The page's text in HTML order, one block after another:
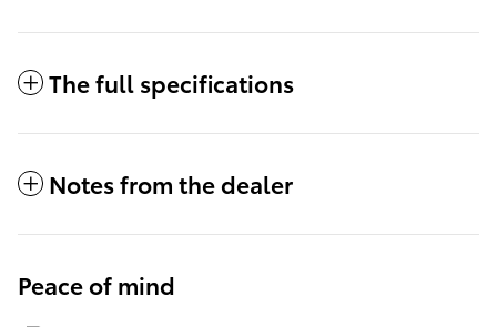
The full specifications
Notes from the dealer
Peace of mind